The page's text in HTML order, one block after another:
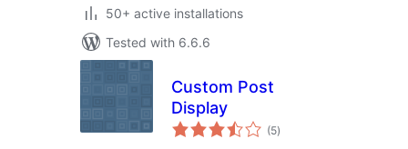
50+ active installations
Tested with 6.6.6
Custom Post
Display
(5total
ratings
)